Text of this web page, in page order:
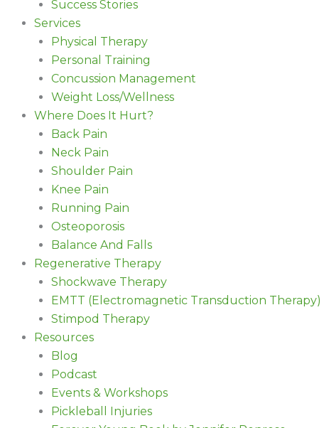
Success Stories
Services
Physical Therapy
Personal Training
Concussion Management
Weight Loss/Wellness
Where Does It Hurt?
Back Pain
Neck Pain
Shoulder Pain
Knee Pain
Running Pain
Osteoporosis
Balance And Falls
Regenerative Therapy
Shockwave Therapy
EMTT (Electromagnetic Transduction Therapy)
Stimpod Therapy
Resources
Blog
Podcast
Events & Workshops
Pickleball Injuries